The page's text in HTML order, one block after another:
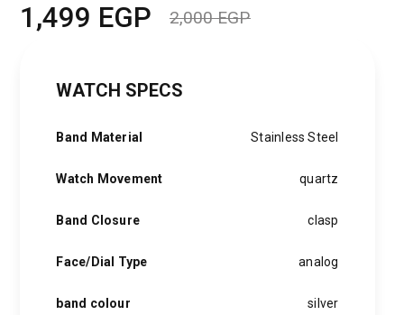
2,000EGP
2,000 EGP.
1,499 EGP
1,499 EGP.
WATCH SPECS
Band Material Stainless Steel
Watch Movement quartz
Band Closure clasp
Face/Dial Type analog
band colour silver